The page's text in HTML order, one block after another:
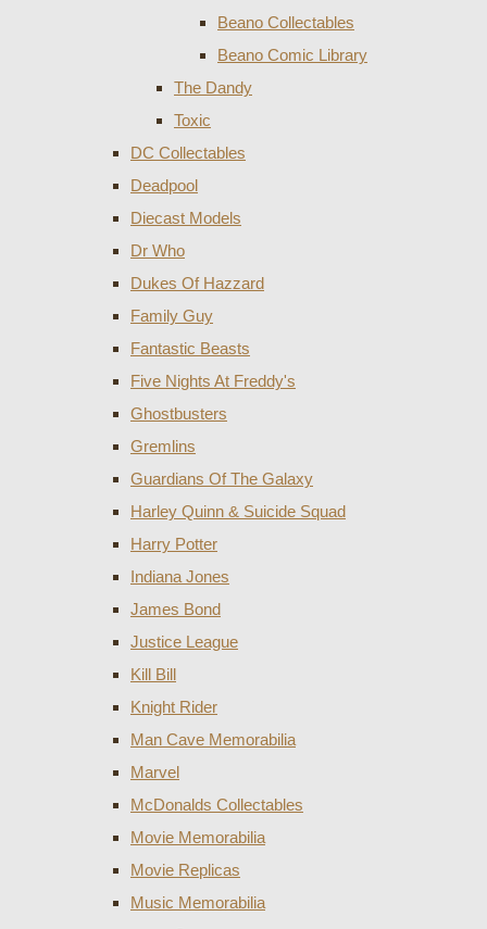
Beano Collectables
Beano Comic Library
The Dandy
Toxic
DC Collectables
Deadpool
Diecast Models
Dr Who
Dukes Of Hazzard
Family Guy
Fantastic Beasts
Five Nights At Freddy's
Ghostbusters
Gremlins
Guardians Of The Galaxy
Harley Quinn & Suicide Squad
Harry Potter
Indiana Jones
James Bond
Justice League
Kill Bill
Knight Rider
Man Cave Memorabilia
Marvel
McDonalds Collectables
Movie Memorabilia
Movie Replicas
Music Memorabilia